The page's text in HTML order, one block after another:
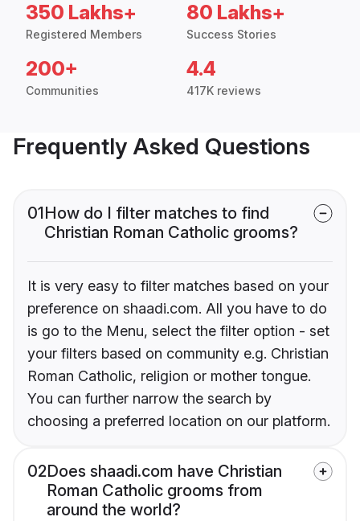
350 Lakhs+
Registered Members
80 Lakhs+
Success Stories
200+
Communities
4.4
417K reviews
Frequently Asked Questions
01How do I filter matches to find
Christian Roman Catholic grooms?
It is very easy to filter matches based on your
preference on shaadi.com. All you have to do
is go to the Menu, select the filter option - set
your filters based on community e.g. Christian
Roman Catholic, religion or mother tongue.
You can further narrow the search by
choosing a preferred location on our platform.
02Does shaadi.com have Christian
Roman Catholic grooms from
around the world?